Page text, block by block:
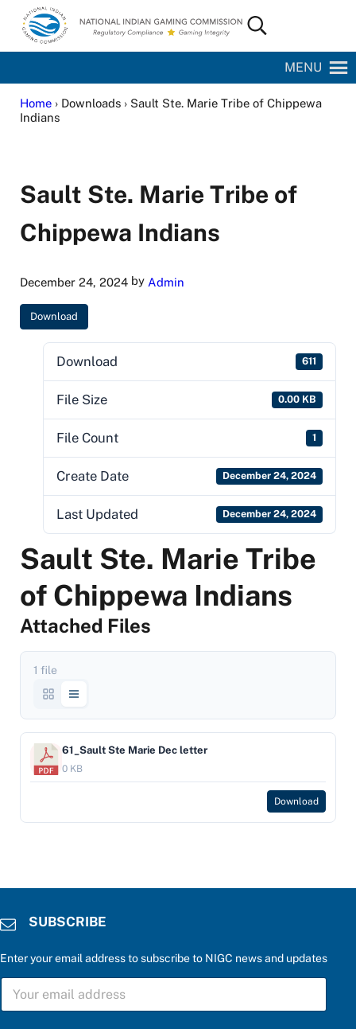
Skip to main content
Skip to site footer
National Indian Gaming Commission
Search...
MENU
Home› Downloads › Sault Ste. Marie Tribe of Chippewa
Indians
Sault Ste. Marie Tribe of
Chippewa Indians
December 24, 2024by Admin
Download
Download 611
File Size 0.00 KB
File Count 1
Create Date December 24, 2024
Last Updated December 24, 2024
Sault Ste. Marie Tribe
of Chippewa Indians
Attached Files
1 file
61_Sault Ste Marie Dec letter
0 KB
Download
SUBSCRIBE
Enter your email address to subscribe to NIGC news and updates
S
B